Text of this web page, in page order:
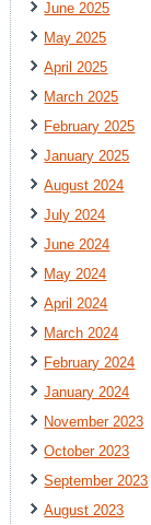
June 2025
May 2025
April 2025
March 2025
February 2025
January 2025
August 2024
July 2024
June 2024
May 2024
April 2024
March 2024
February 2024
January 2024
November 2023
October 2023
September 2023
August 2023